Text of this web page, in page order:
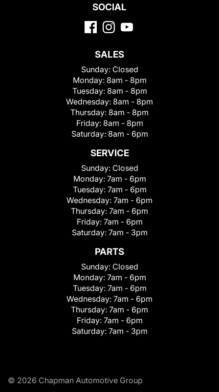
SOCIAL
SALES
Sunday: Closed
Monday: 8am - 8pm
Tuesday: 8am - 8pm
Wednesday: 8am - 8pm
Thursday: 8am - 8pm
Friday: 8am - 8pm
Saturday: 8am - 6pm
SERVICE
Sunday: Closed
Monday: 7am - 6pm
Tuesday: 7am - 6pm
Wednesday: 7am - 6pm
Thursday: 7am - 6pm
Friday: 7am - 6pm
Saturday: 7am - 3pm
PARTS
Sunday: Closed
Monday: 7am - 6pm
Tuesday: 7am - 6pm
Wednesday: 7am - 6pm
Thursday: 7am - 6pm
Friday: 7am - 6pm
Saturday: 7am - 3pm
© 2026 Chapman Automotive Group